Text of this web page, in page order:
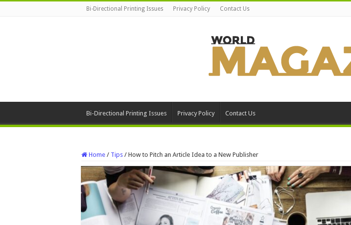
Bi-Directional Printing Issues Privacy Policy Contact Us
Bi-Directional Printing Issues Privacy Policy Contact Us
Home / Tips / How to Pitch an Article Idea to a New Publisher